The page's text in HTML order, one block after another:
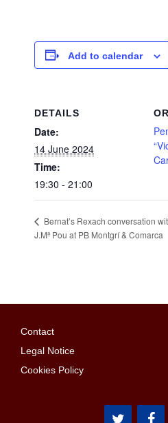
Add to calendar
DETAILS
Date:
14 June 2024
Time:
19:30 - 21:00
Bernat’s Rexach conversation
J.Mª Pou at PB Montgrí & Comarca
Contact
Legal Notice
Cookies Policy